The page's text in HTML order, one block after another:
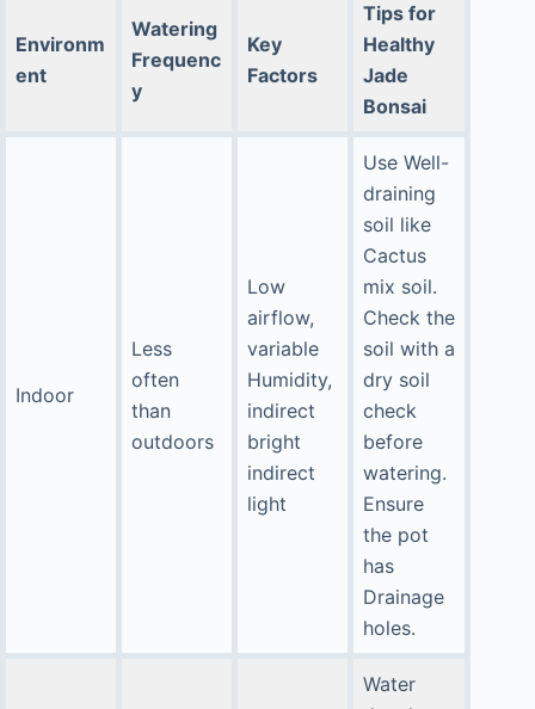
Environm
ent
Watering
Frequenc
y
Key
Factors
Tips for
Healthy
Jade
Bonsai
Indoor
Less
often
than
outdoors
Low
airflow,
variable
Humidity,
indirect
bright
indirect
light
Use Well-
draining
soil like
Cactus
mix soil.
Check the
soil with a
dry soil
check
before
watering.
Ensure
the pot
has
Drainage
holes.
Water